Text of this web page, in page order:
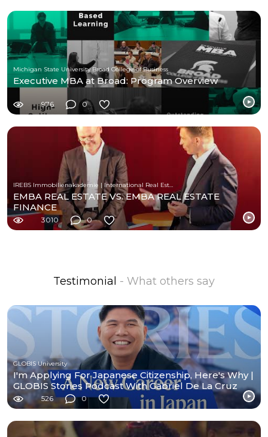
Michigan State University Broad College of Business
Executive MBA at Broad: Program Overview
976 0
EMBA REAL ESTATE VS. EMBA REAL ESTATE
FINANCE
3010 0
Testimonial - What others say
GLOBIS University
I'm Applying For Japanese Citizenship, Here's Why |
GLOBIS Stories Podcast With Gabriel De La Cruz
526 0